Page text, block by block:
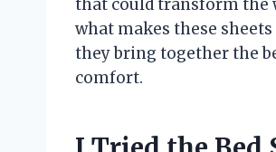
that could transform the
what makes these
they bring together the
comfort.